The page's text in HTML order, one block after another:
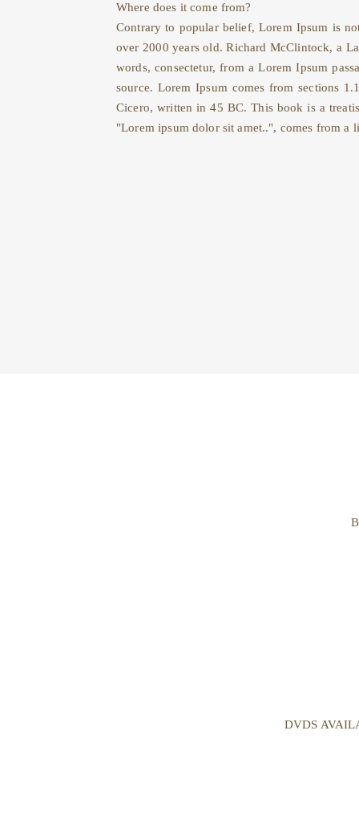
Where does it come from?
Contrary to popular belief, Lorem Ipsum is
over 2000 years old. Richard McClintock, a
words, consectetur, from a Lorem Ipsum
source. Lorem Ipsum comes from sections
Cicero, written in 45 BC. This book is a
"Lorem ipsum dolor sit amet..", comes from a
DVDS